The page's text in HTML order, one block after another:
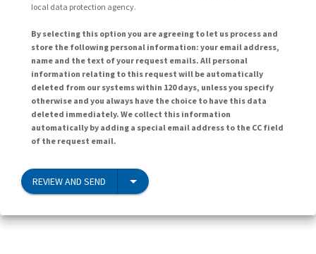
local data protection agency.
By selecting this option you are agreeing to let us process and
store the following personal information: your email address,
name and the text of your request emails. All personal
information relating to this request will be automatically
deleted from our systems within 120 days, unless you specify
otherwise and you always have the choice to have this data
deleted immediately. We collect this information
automatically by adding a special email address to the CC field
of the request email.
REVIEW AND SEND